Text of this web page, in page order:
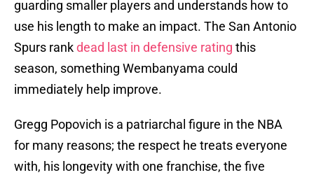
guarding smaller players and understands how to
use his length to make an impact. The San Antonio
Spurs rankdead last in defensive rating this
season, something Wembanyama could
immediately help improve.
Gregg Popovich is a patriarchal figure in the NBA
for many reasons; the respect he treats everyone
with, his longevity with one franchise, the five